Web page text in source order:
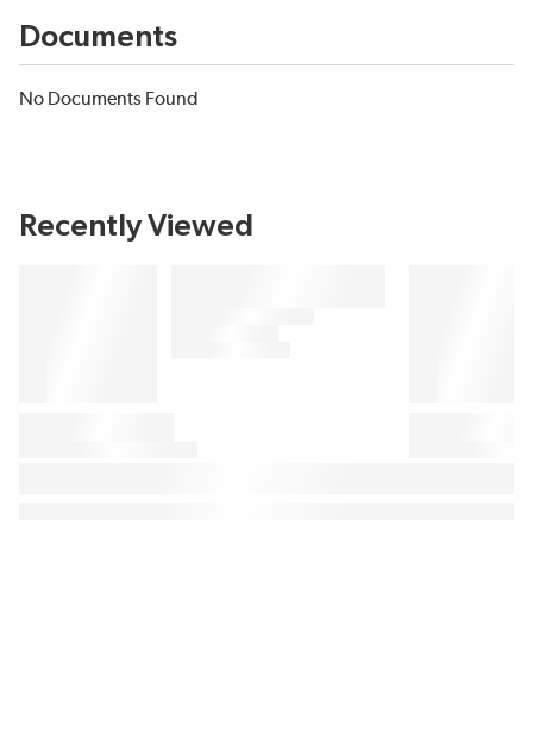
Documents
No Documents Found
Recently Viewed